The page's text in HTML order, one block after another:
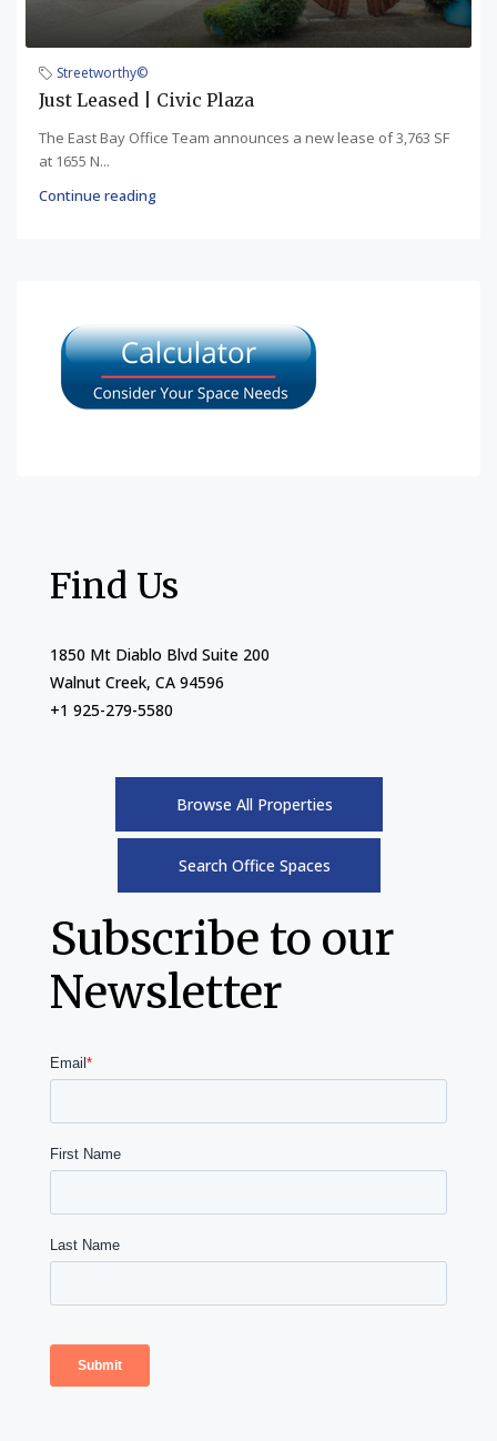
Streetworthy©
Just Leased | Civic Plaza
The East Bay Office Team announces a new lease of 3,763 SF
at 1655 N...
Continue reading
Find Us
1850 Mt Diablo Blvd Suite 200
Walnut Creek, CA 94596
+1 925-279-5580
Browse All Properties
Search Office Spaces
Subscribe to our
Newsletter